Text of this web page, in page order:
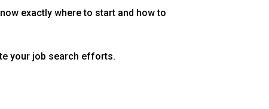
exactly where to start and how to
your job search efforts.